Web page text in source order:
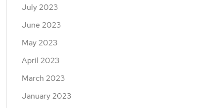
July 2023
June 2023
May 2023
April 2023
March 2023
January 2023